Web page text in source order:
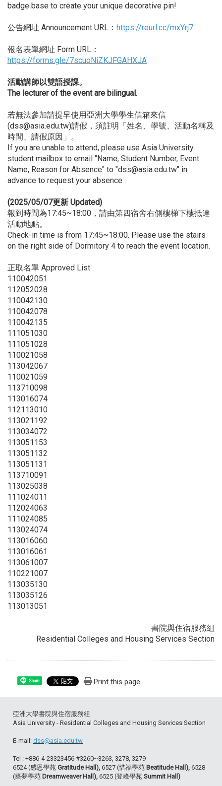
badge base to create your unique decorative pin!
公告網址 Announcement URL： https://reurl.cc/mxYrj7
報名表單網址 Form URL：
https://forms.gle/7scuoNiZKJFGAHXJA
活動講師以雙語授課。
The lecturer of the event are bilingual.
若無法參加請提早使用亞洲大學學生信箱來信
(dss@asia.edu.tw)請假，須註明「姓名、學號、活動名稱及
時間、請假原因」。
If you are unable to attend, please use Asia University
student mailbox to email "Name, Student Number, Event
Name, Reason for Absence" to "dss@asia.edu.tw" in
advance to request your absence.
(2025/05/07更新 Updated)
報到時間為17:45~18:00，請由第四宿舍右側樓梯下樓抵達
活動地點。
Check-in time is from 17:45~18:00. Please use the stairs
on the right side of Dormitory 4 to reach the event location.
正取名單 Approved List
110042051
112052028
110042130
110042078
110042135
111051030
111051028
110021058
113042067
110021059
113710098
113016074
112113010
113021192
113034072
113051153
113051132
113051131
113710091
113025038
111024011
112024063
111024085
113024074
113016060
113016061
113061007
110221007
113035130
113035126
113013051
書院與住宿服務組
Residential Colleges and Housing Services Section
Share Print this page
亞洲大學書院與住宿服務組
Asia University - Residential Colleges and Housing Services Section
E-mail: dss@asia.edu.tw
Tel : +886-4-23323456 #3260~3263, 3278, 3279
6524 (感恩學苑 Gratitude Hall), 6527 (惜福學苑 Beatitude Hall), 6528
(築夢學苑 Dreamweaver Hall), 6525 (登峰學苑 Summit Hall)